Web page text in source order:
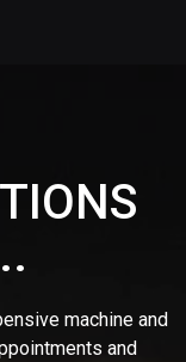
machine and
and